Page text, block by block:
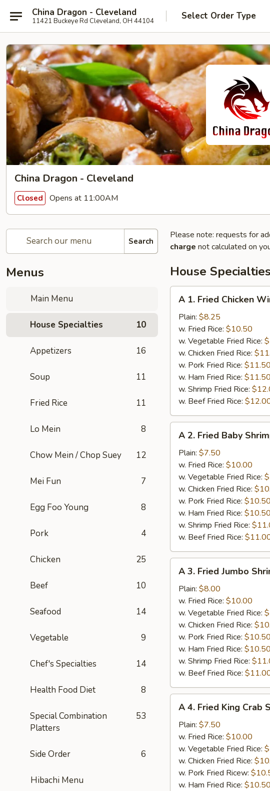
China Dragon - Cleveland
11421 Buckeye Rd Cleveland, OH 44104 Select Order Type
China Dragon - Cleveland
Closed Opens at 11:00AM
Search
Menus
Main Menu
House Specialties 10
Appetizers 16
Soup 11
Fried Rice 11
Lo Mein 8
Chow Mein / Chop Suey 12
Mei Fun 7
Egg Foo Young 8
Pork 4
Chicken 25
Beef 10
Seafood 14
Vegetable 9
Chef's Specialties 14
Health Food Diet 8
Special Combination
Platters
53
Side Order 6
Hibachi Menu
Please note: requests for
charge not calculated on
House Specialties
Fried
Chicken
Wings
A 1. Fried Chicken
Plain: $8.25
w. Fried Rice: $10.50
w. Vegetable Fried Rice:
w. Chicken Fried Rice:
w. Pork Fried Rice: $11.50
w. Ham Fried Rice: $11.50
w. Shrimp Fried Rice:
w. Beef Fried Rice:
Fried
Baby
Shrimp
(13)
A 2. Fried Baby
Plain: $7.50
w. Fried Rice: $10.00
w. Vegetable Fried Rice:
w. Chicken Fried Rice:
w. Pork Fried Rice: $10.50
w. Ham Fried Rice: $10.50
w. Shrimp Fried Rice:
w. Beef Fried Rice:
Fried
Jumbo
Shrimp
(5)
A 3. Fried Jumbo
Plain: $8.00
w. Fried Rice: $10.00
w. Vegetable Fried Rice:
w. Chicken Fried Rice:
w. Pork Fried Rice: $10.50
w. Ham Fried Rice: $10.50
w. Shrimp Fried Rice:
w. Beef Fried Rice:
Fried
King
Crab
Stick
(5)
A 4. Fried King Crab
Plain: $7.50
w. Fried Rice: $10.00
w. Vegetable Fried Rice:
w. Chicken Fried Rice:
w. Pork Fried Ricew:
w. Ham Fried Rice: $10.50